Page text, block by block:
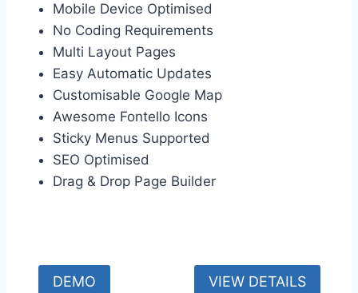
Mobile Device Optimised
No Coding Requirements
Multi Layout Pages
Easy Automatic Updates
Customisable Google Map
Awesome Fontello Icons
Sticky Menus Supported
SEO Optimised
Drag & Drop Page Builder
DEMO VIEW DETAILS